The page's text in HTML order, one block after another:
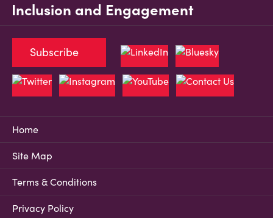
Inclusion and Engagement
Home
Site Map
Terms & Conditions
Privacy Policy
Subscribe